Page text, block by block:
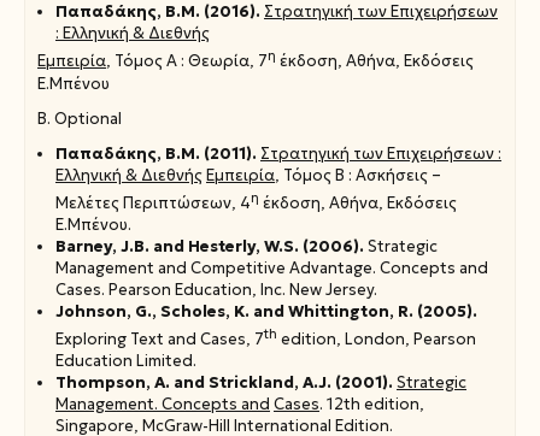
Παπαδάκης, Β.Μ. (2016). Στρατηγική των Επιχειρήσεων
: Ελληνική & Διεθνής
Εμπειρία, Τόμος Α : Θεωρία, 7η έκδοση, Αθήνα, Εκδόσεις
Ε.Μπένου
Β. Optional
Παπαδάκης, Β.Μ. (2011). Στρατηγική των Επιχειρήσεων :
Ελληνική & ΔιεθνήςΕμπειρία, Τόμος Β : Ασκήσεις –
Μελέτες Περιπτώσεων, 4η έκδοση, Αθήνα, Εκδόσεις
Ε.Μπένου.
Barney, J.B. and Hesterly, W.S. (2006). Strategic
Management and Competitive Advantage. Concepts and
Cases. Pearson Education, Inc. New Jersey.
Johnson, G., Scholes, K. and Whittington, R. (2005).
Exploring Text and Cases, 7th edition, London, Pearson
Education Limited.
Thompson, A. and Strickland, A.J. (2001). Strategic
Management. Concepts and Cases. 12th edition,
Singapore, McGraw-Hill International Edition.